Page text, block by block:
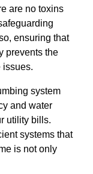
are no toxins
ensuring that
prevents the
issues.
system
and water
utility bills.
systems that
is not only